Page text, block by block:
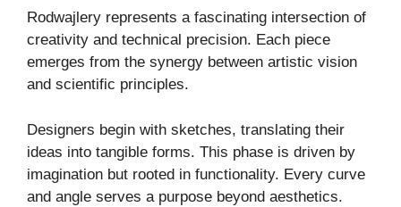
Rodwajlery represents a fascinating intersection of
creativity and technical precision. Each piece
emerges from the synergy between artistic vision
and scientific principles.
Designers begin with sketches, translating their
ideas into tangible forms. This phase is driven by
imagination but rooted in functionality. Every curve
and angle serves a purpose beyond aesthetics.